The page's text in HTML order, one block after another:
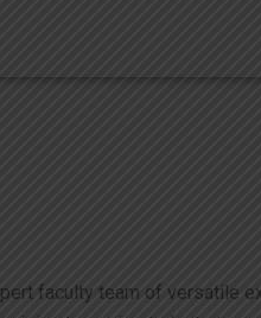
faculty team of versatile